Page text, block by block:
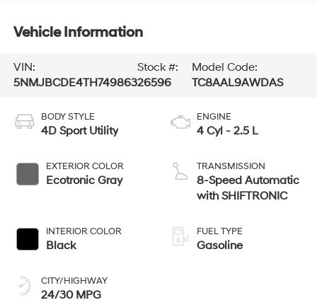
Vehicle Information
VIN:
5NMJBCDE4TH749863
Stock #:
26596
Model Code:
TC8AAL9AWDAS
BODY STYLE
4D Sport Utility
EXTERIOR COLOR
Ecotronic Gray
INTERIOR COLOR
Black
CITY/HIGHWAY
24/30 MPG
ENGINE
4 Cyl - 2.5 L
TRANSMISSION
8-Speed Automatic
with SHIFTRONIC
FUEL TYPE
Gasoline